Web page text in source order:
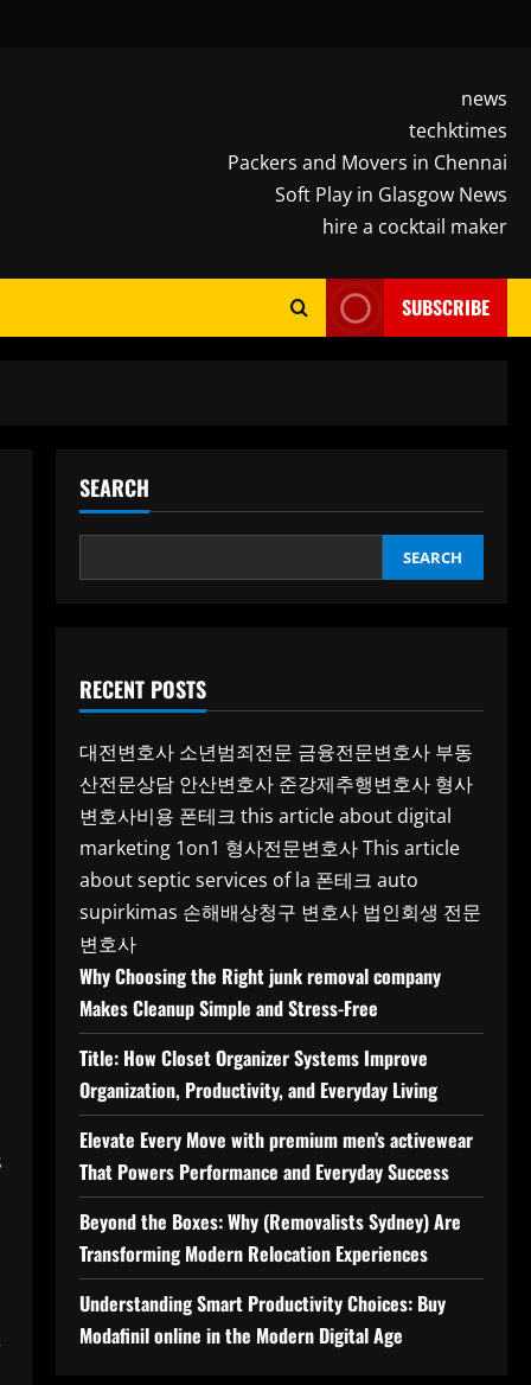
news
techktimes
Packers and Movers in Chennai
Soft Play in Glasgow News
hire a cocktail maker
SUBSCRIBE
SEARCH
SEARCH
RECENT POSTS
대전변호사 소년범죄전문 금융전문변호사 부동
산전문상담 안산변호사 준강제추행변호사 형사
변호사비용 폰테크 this article about digital
marketing 1on1 형사전문변호사This article
about septic services of la 폰테크 auto
supirkimas 손해배상청구 변호사 법인회생 전문
변호사
Why Choosing the Right junk removal company
Makes Cleanup Simple and Stress-Free
Title: How Closet Organizer Systems Improve
Organization, Productivity, and Everyday Living
Elevate Every Move with premium men’s activewear
That Powers Performance and Everyday Success
Beyond the Boxes: Why (Removalists Sydney) Are
Transforming Modern Relocation Experiences
Understanding Smart Productivity Choices: Buy
Modafinil online in the Modern Digital Age